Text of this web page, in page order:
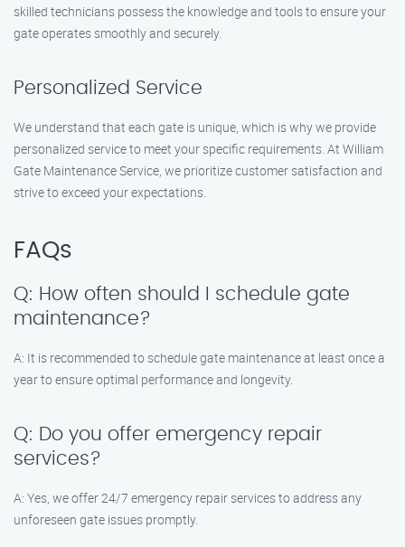
skilled technicians possess the knowledge and tools to ensure your
gate operates smoothly and securely.
Personalized Service
We understand that each gate is unique, which is why we provide
personalized service to meet your specific requirements. At William
Gate Maintenance Service, we prioritize customer satisfaction and
strive to exceed your expectations.
FAQs
Q: How often should I schedule gate
maintenance?
A: It is recommended to schedule gate maintenance at least once a
year to ensure optimal performance and longevity.
Q: Do you offer emergency repair
services?
A: Yes, we offer 24/7 emergency repair services to address any
unforeseen gate issues promptly.